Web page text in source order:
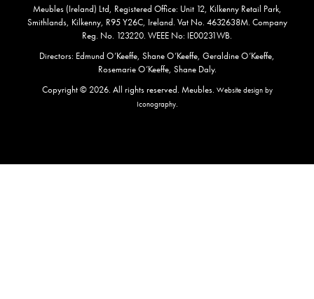
Meubles (Ireland) Ltd, Registered Office: Unit 12, Kilkenny Retail Park,
Smithlands, Kilkenny, R95 Y26C, Ireland. Vat No. 4632638M. Company
Reg. No. 123220. WEEE No: IE00231WB.
Directors: Edmund O’Keeffe, Shane O’Keeffe, Geraldine O’Keeffe,
Rosemarie O’Keeffe, Shane Daly.
Copyright © 2026. All rights reserved. Meubles. Website design by
Iconography.